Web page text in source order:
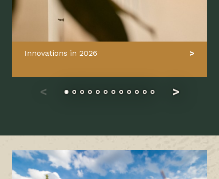
Innovations in 2026